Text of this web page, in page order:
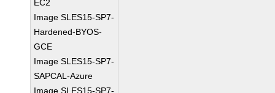
EC2
Image SLES15-SP7-
Hardened-BYOS-
GCE
Image SLES15-SP7-
SAPCAL-Azure
Image SLES15-SP7-